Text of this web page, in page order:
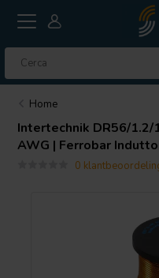
Home
Intertechnik DR56/1.2/
AWG | Ferrobar
0